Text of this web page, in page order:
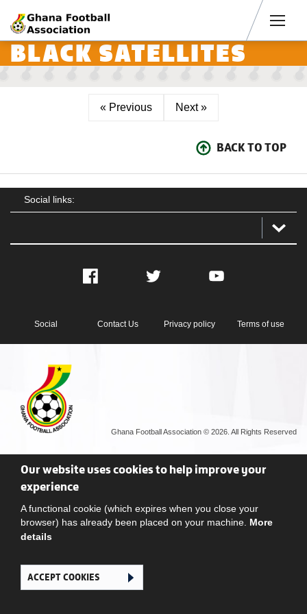
BLACK SATELLITES
« Previous Next »
BACK TO TOP
Social links:
Facebook Twitter YouTube
Social Contact Us Privacy policy Terms of use
Ghana Football Association © 2026. All Rights Reserved
Our website uses cookies to help improve your
experience
A functional cookie (which expires when you close your
browser) has already been placed on your machine. More
details
ACCEPT COOKIES